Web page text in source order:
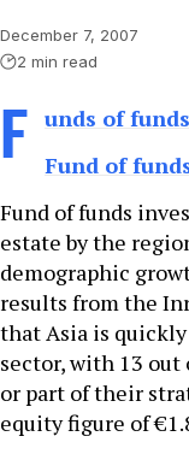
December 7, 2007
2 min read
F unds of
Fund of
Fund of funds
estate by the
demographic
results from the
that Asia is
sector, with 13 out
or part of their
equity figure of